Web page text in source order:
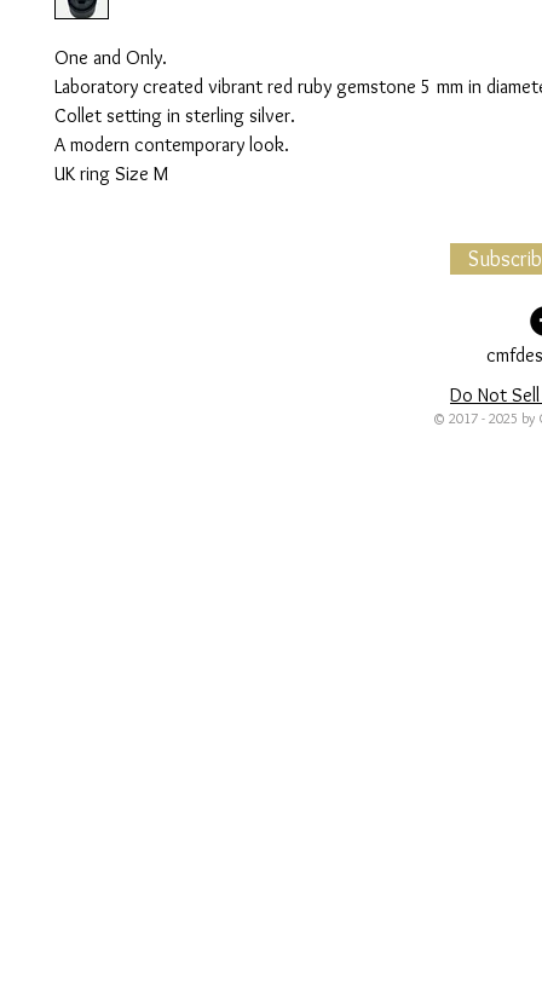
One and Only.
Laboratory created vibrant red ruby gemstone 5 mm in
Collet setting in sterling silver.
A modern contemporary look.
UK ring Size M
Do Not
© 2017 - 2025 by